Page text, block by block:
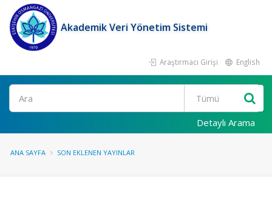
Akademik Veri Yönetim Sistemi
Araştırmacı Girişi English
Ara
Detaylı Arama
ANA SAYFA SON EKLENEN YAYINLAR